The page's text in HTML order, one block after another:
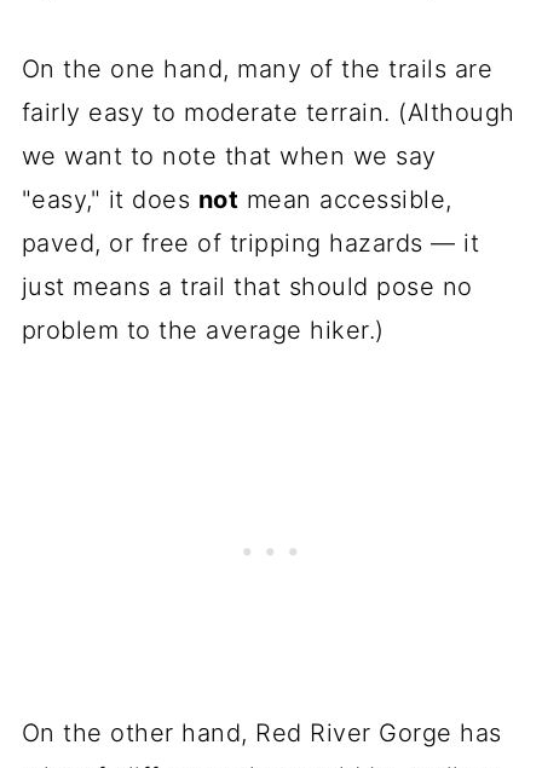
On the one hand, many of the trails are
fairly easy to moderate terrain. (Although
we want to note that when we say
"easy," it does not mean accessible,
paved, or free of tripping hazards — it
just means a trail that should pose no
problem to the average hiker.)
On the other hand, Red River Gorge has